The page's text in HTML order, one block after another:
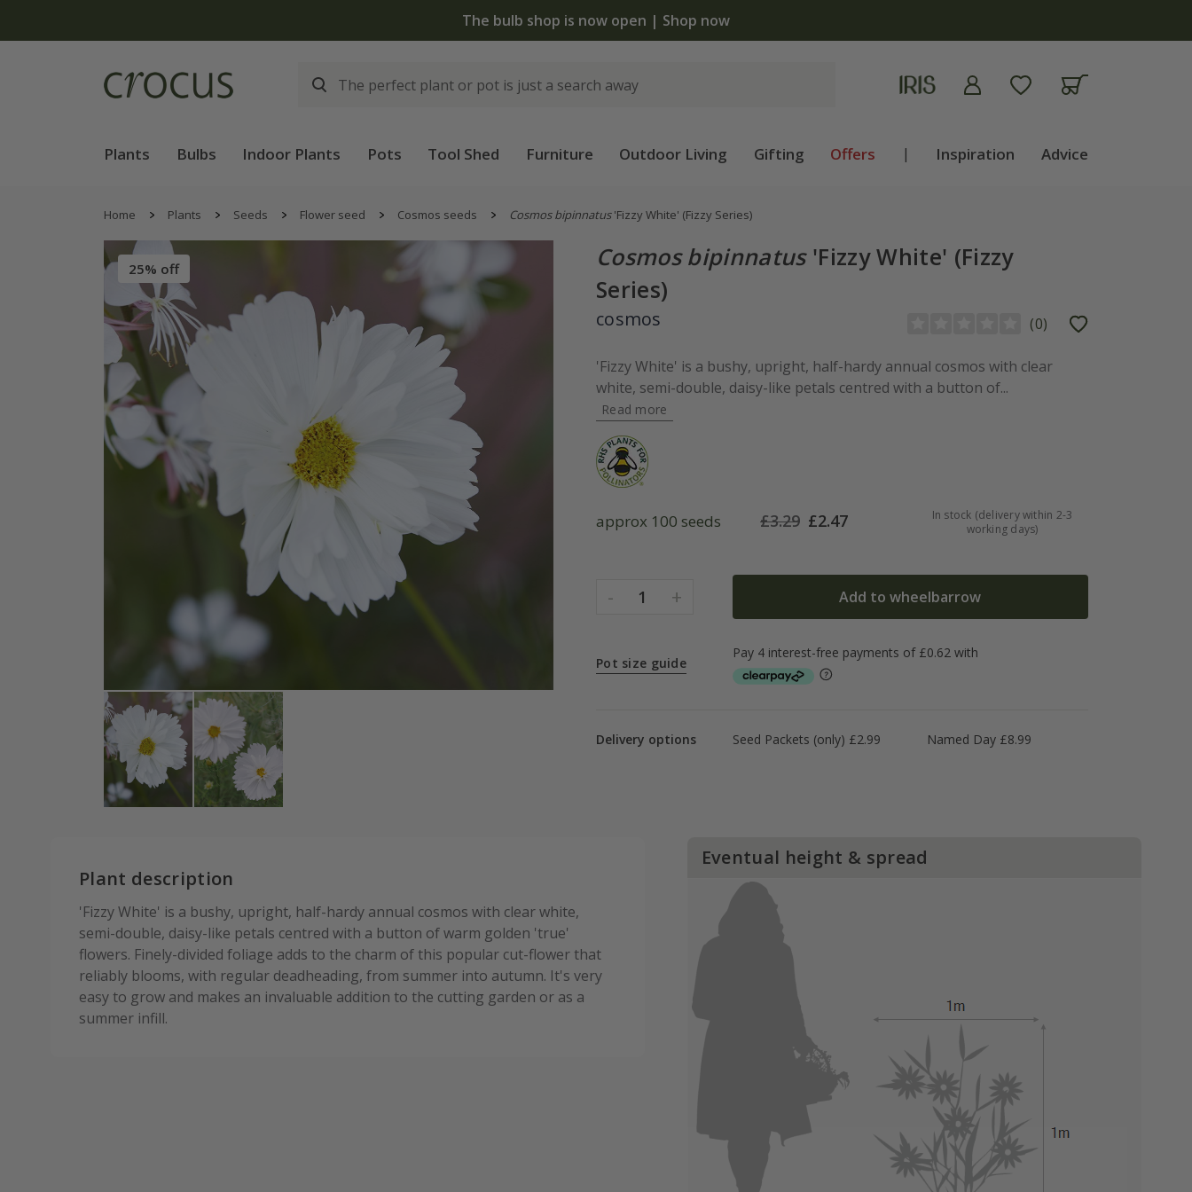
Free standard delivery when you spend £75 on plants | T&Cs apply
Plants Bulbs Indoor Plants Pots Tool Shed Furniture Outdoor Living Gifting Offers | Inspiration Advice
Home Plants Seeds Flower seed Cosmos seeds Cosmos bipinnatus'Fizzy White' (Fizzy Series)
25% off Cosmos bipinnatus'Fizzy White' (Fizzy
Series)
cosmos (0)
'Fizzy White' is a bushy, upright, half-hardy annual cosmos with clear
white, semi-double, daisy-like petals centred with a button of...
Read more
approx 100 seeds £3.29 £2.47
In stock (delivery within 2-3
working days)
- 1 + Add to wheelbarrow
Pot size guide
Delivery options Seed Packets (only) £2.99 Named Day £8.99
Plant description
'Fizzy White' is a bushy, upright, half-hardy annual cosmos with clear white,
semi-double, daisy-like petals centred with a button of warm golden 'true'
flowers. Finely-divided foliage adds to the charm of this popular cut-flower that
reliably blooms, with regular deadheading, from summer into autumn. It's very
easy to grow and makes an invaluable addition to the cutting garden or as a
summer infill.
Eventual height & spread